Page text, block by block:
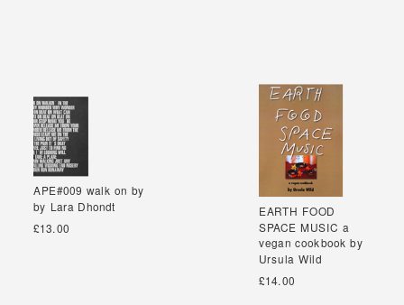
EARTH FOOD
SPACE MUSIC a
vegan cookbook by
Ursula Wild
£14.00
EARTH FOOD
SPACE MUSIC a
vegan cookbook by
Ursula Wild
APE#009 walk on by
by Lara Dhondt
£13.00
APE#009 walk on by
by Lara Dhondt